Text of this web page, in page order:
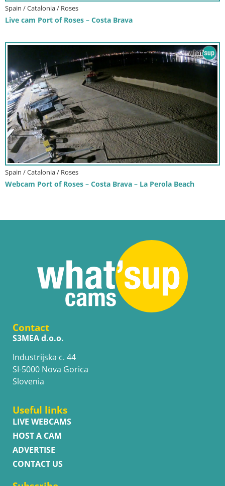
Spain / Catalonia / Roses
Live cam Port of Roses – Costa Brava
Spain / Catalonia / Roses
Webcam Port of Roses – Costa Brava – La Perola Beach
Contact
S3MEA d.o.o.
Industrijska c. 44
SI-5000 Nova Gorica
Slovenia
Useful links
LIVE WEBCAMS
HOST A CAM
ADVERTISE
CONTACT US